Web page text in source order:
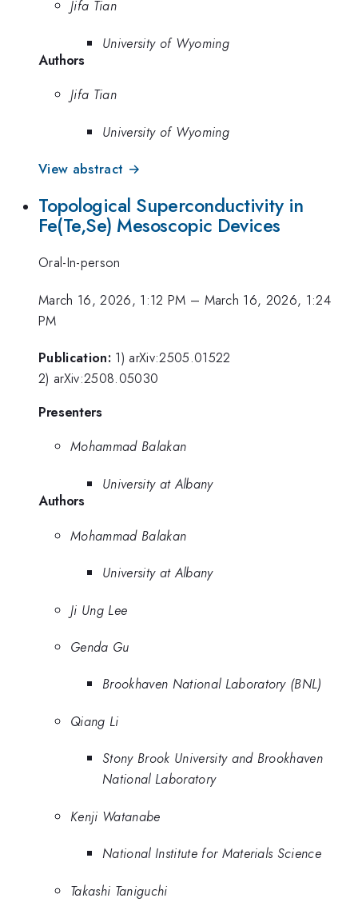
Jifa Tian
University of Wyoming
Authors
Jifa Tian
University of Wyoming
View abstract →
Topological Superconductivity in
Fe(Te,Se) Mesoscopic Devices
Oral-In-person
March 16, 2026, 1:12 PM – March 16, 2026, 1:24
PM
Publication: 1) arXiv:2505.01522
2) arXiv:2508.05030
Presenters
Mohammad Balakan
University at Albany
Authors
Mohammad Balakan
University at Albany
Ji Ung Lee
Genda Gu
Brookhaven National Laboratory (BNL)
Qiang Li
Stony Brook University and Brookhaven
National Laboratory
Kenji Watanabe
National Institute for Materials Science
Takashi Taniguchi